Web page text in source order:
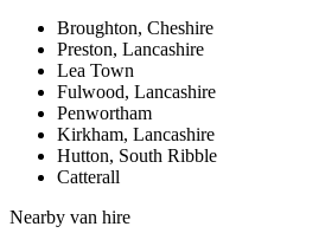
Broughton, Cheshire
Preston, Lancashire
Lea Town
Fulwood, Lancashire
Penwortham
Kirkham, Lancashire
Hutton, South Ribble
Catterall
Nearby van hire